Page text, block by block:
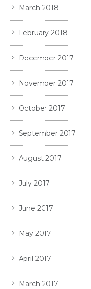
March 2018
February 2018
December 2017
November 2017
October 2017
September 2017
August 2017
July 2017
June 2017
May 2017
April 2017
March 2017